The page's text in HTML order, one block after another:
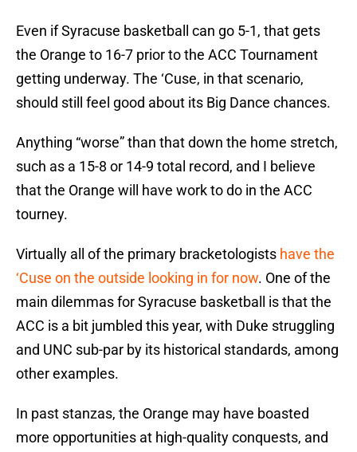
Even if Syracuse basketball can go 5-1, that gets
the Orange to 16-7 prior to the ACC Tournament
getting underway. The ‘Cuse, in that scenario,
should still feel good about its Big Dance chances.
Anything “worse” than that down the home stretch,
such as a 15-8 or 14-9 total record, and I believe
that the Orange will have work to do in the ACC
tourney.
Virtually all of the primary bracketologists have the
‘Cuse on the outside looking in for now. One of the
main dilemmas for Syracuse basketball is that the
ACC is a bit jumbled this year, with Duke struggling
and UNC sub-par by its historical standards, among
other examples.
In past stanzas, the Orange may have boasted
more opportunities at high-quality conquests, and